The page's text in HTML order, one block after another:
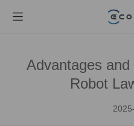
Advantages
Robot